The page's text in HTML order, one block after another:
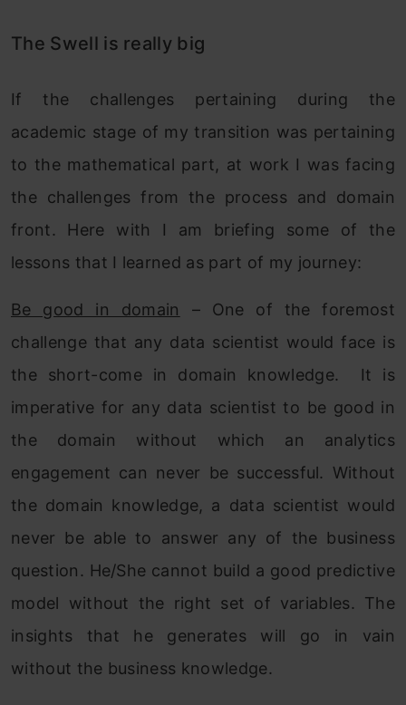
The Swell is really big
If the challenges pertaining during the
academic stage of my transition was pertaining
to the mathematical part, at work I was facing
the challenges from the process and domain
front. Here with I am briefing some of the
lessons that I learned as part of my journey:
Be good in domain
– One of the foremost
challenge that any data scientist would face is
the short-come in domain knowledge. It is
imperative for any data scientist to be good in
the domain without which an analytics
engagement can never be successful. Without
the domain knowledge, a data scientist would
never be able to answer any of the business
question. He/She cannot build a good predictive
model without the right set of variables. The
insights that he generates will go in vain
without the business knowledge.